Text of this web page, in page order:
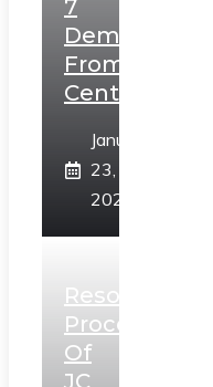
7
Demands
From
Centre
January
23,
2025
Resolution
Process
Of